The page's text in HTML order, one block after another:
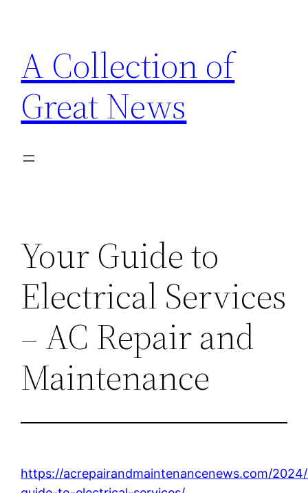
content
A Collection of
Great News
Your Guide to
Electrical Services
– AC Repair and
Maintenance
https://acrepairandmaintenancenews.com/